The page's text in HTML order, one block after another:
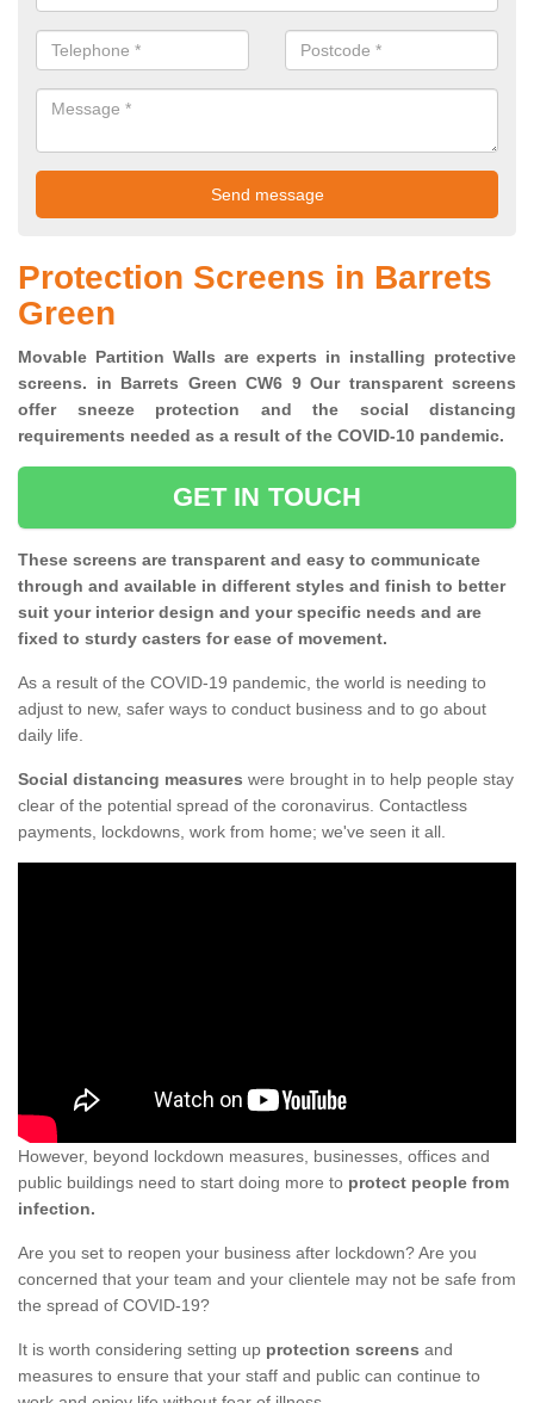
Protection Screens in Barrets
Green
Movable Partition Walls are experts in installing protective
screens. in Barrets Green CW6 9 Our transparent screens
offer sneeze protection and the social distancing
requirements needed as a result of the COVID-10 pandemic.
GET IN TOUCH
These screens are transparent and easy to communicate
through and available in different styles and finish to better
suit your interior design and your specific needs and are
fixed to sturdy casters for ease of movement.
As a result of the COVID-19 pandemic, the world is needing to
adjust to new, safer ways to conduct business and to go about
daily life.
Social distancing measures were brought in to help people stay
clear of the potential spread of the coronavirus. Contactless
payments, lockdowns, work from home; we've seen it all.
However, beyond lockdown measures, businesses, offices and
public buildings need to start doing more to protect people from
infection.
Are you set to reopen your business after lockdown? Are you
concerned that your team and your clientele may not be safe from
the spread of COVID-19?
It is worth considering setting up protection screens and
measures to ensure that your staff and public can continue to